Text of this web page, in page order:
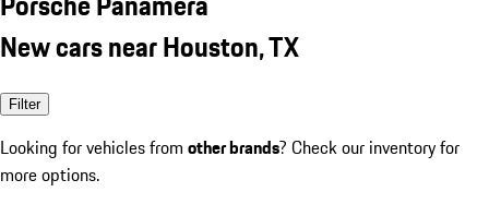
New cars near Houston, TX
Filter
Looking for vehicles from other brands? Check our inventory for
more options.